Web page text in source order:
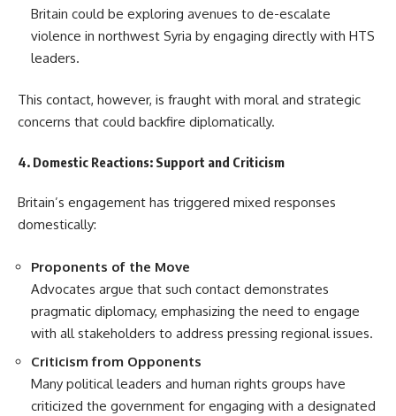
Britain could be exploring avenues to de-escalate
violence in northwest Syria by engaging directly with HTS
leaders.
This contact, however, is fraught with moral and strategic
concerns that could backfire diplomatically.
4. Domestic Reactions: Support and Criticism
Britain’s engagement has triggered mixed responses
domestically:
Proponents of the Move
Advocates argue that such contact demonstrates
pragmatic diplomacy, emphasizing the need to engage
with all stakeholders to address pressing regional issues.
Criticism from Opponents
Many political leaders and human rights groups have
criticized the government for engaging with a designated